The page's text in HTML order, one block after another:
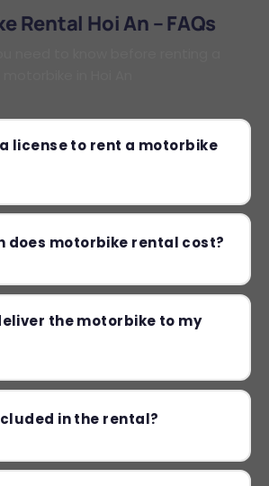
Rental Hoi An – FAQs
a license to rent a motorbike
does motorbike rental cost?
the motorbike to my
in the rental?